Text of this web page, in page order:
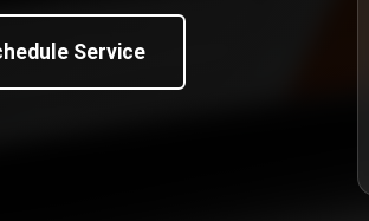
Service